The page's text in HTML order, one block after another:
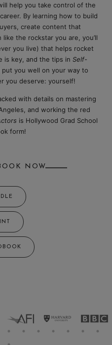
help you take control of the
By learning how to build
create content that
the rockstar you are, you’ll
you live) that helps rocket
is key, and the tips inSelf-
put you well on your way to
you deserve: yourself!
with details on mastering
and working the red
is Hollywood Grad School
form!
NOW